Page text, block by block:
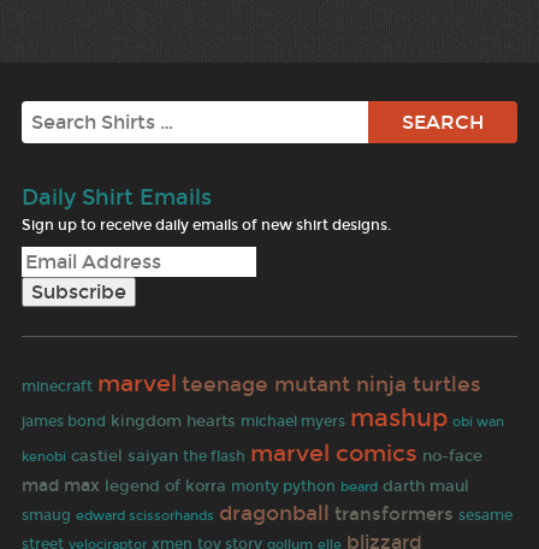
Search
Daily Shirt Emails
Sign up to receive daily emails of new shirt designs.
minecraft marvel teenage mutant ninja turtles
james bond kingdom hearts michael myers mashup obi wan
kenobi castiel saiyan the flash marvel comics no-face
mad max legend of korra monty python beard darth maul
smaug edward scissorhands dragonball transformers sesame
street velociraptor xmen toy story gollum elle blizzard